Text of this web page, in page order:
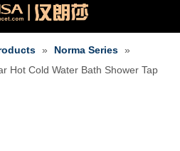
» Norma Series »
Hot Cold Water Bath Shower Tap